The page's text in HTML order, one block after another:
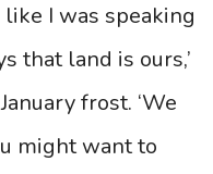
I was speaking
that land is ours,’
frost. ‘We
might want to